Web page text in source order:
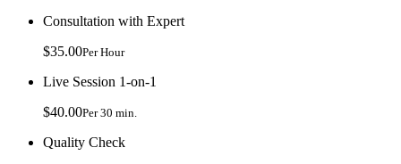
Consultation with Expert
$35.00Per Hour
Live Session 1-on-1
$40.00Per 30 min.
Quality Check